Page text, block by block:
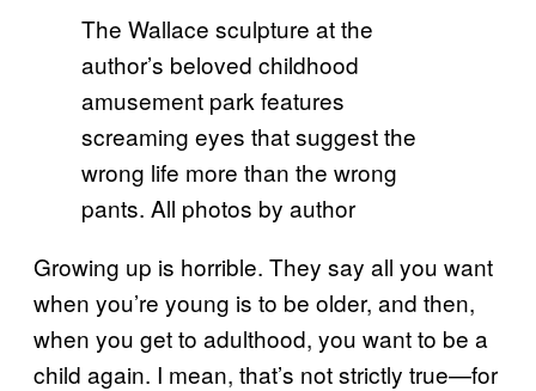
The Wallace sculpture at the
author’s beloved childhood
amusement park features
screaming eyes that suggest the
wrong life more than the wrong
pants. All photos by author
Growing up is horrible. They say all you want
when you’re young is to be older, and then,
when you get to adulthood, you want to be a
child again. I mean, that’s not strictly true—for